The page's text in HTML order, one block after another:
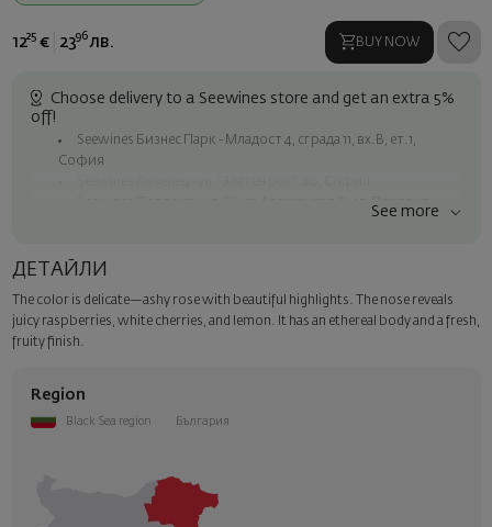
1225 € 2396 лв. BUY NOW
Choose delivery to a Seewines store and get an extra 5%
off!
Seewines Бизнес Парк - Младост 4, сграда 11, вх.В, ет.1,
София
Seewines Пловдив - ул. "Княз Александър I", 45, Пловдив
Seewines courier to an address within Sofia
Surprise with style
Add a luxury gift wrapping and a personalized card with your wish.
See more
ДЕТАЙЛИ
The color is delicate—ashy rose with beautiful highlights. The nose reveals
juicy raspberries, white cherries, and lemon. It has an ethereal body and a fresh,
fruity finish.
Region
Black Sea region България